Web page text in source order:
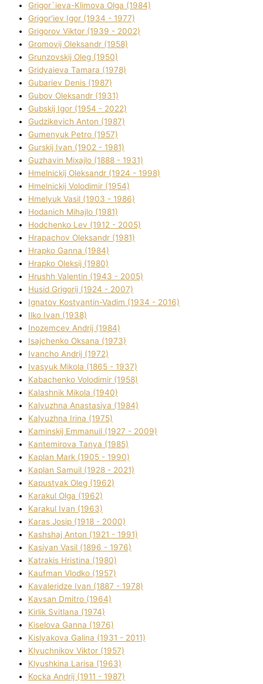
Grigor`ieva-Klіmova Olga (1984)
Grigor'iev Іgor (1934 - 1977)
Grigorov Vіktor (1939 - 2002)
Gromovij Oleksandr (1958)
Grunzovskij Oleg (1950)
Grіdyaieva Tamara (1978)
Gubariev Denіs (1987)
Gubov Oleksandr (1931)
Gubskij Іgor (1954 - 2022)
Gudzikevich Anton (1987)
Gumenyuk Petro (1957)
Gurskij Іvan (1902 - 1981)
Guzhavіn Mixajlo (1888 - 1931)
Hmelnickij Oleksandr (1924 - 1998)
Hmelnickij Volodimir (1954)
Hmelyuk Vasil (1903 - 1986)
Hodanich Mihajlo (1981)
Hodchenko Lev (1912 - 2005)
Hrapachov Oleksandr (1981)
Hrapko Ganna (1984)
Hrapko Oleksіj (1980)
Hrushh Valentin (1943 - 2005)
Husіd Grigorіj (1924 - 2007)
Ignatov Kostyantin-Vadim (1934 - 2016)
Ilko Ivan (1938)
Inozemcev Andrіj (1984)
Isajchenko Oksana (1973)
Ivancho Andrіj (1972)
Ivasyuk Mikola (1865 - 1937)
Kabachenko Volodimir (1958)
Kalashnik Mikola (1940)
Kalyuzhna Anastasіya (1984)
Kalyuzhna Іrina (1975)
Kamіnskij Emmanuil (1927 - 2009)
Kantemіrova Tanya (1985)
Kaplan Mark (1905 - 1990)
Kaplan Samuil (1928 - 2021)
Kapustyak Oleg (1962)
Karakul Olga (1962)
Karakul Іvan (1963)
Karas Josip (1918 - 2000)
Kashshaj Anton (1921 - 1991)
Kasіyan Vasil (1896 - 1976)
Katrakіs Hristina (1980)
Kaufman Vlodko (1957)
Kavalerіdze Іvan (1887 - 1978)
Kavsan Dmitro (1964)
Kirlik Svіtlana (1974)
Kiselova Ganna (1976)
Kislyakova Galina (1931 - 2011)
Klyuchnikov Vіktor (1957)
Klyushkina Larisa (1963)
Kocka Andrіj (1911 - 1987)